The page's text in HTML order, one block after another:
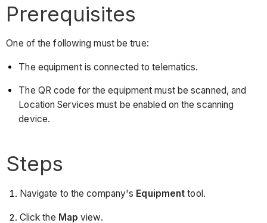
Prerequisites
One of the following must be true:
The equipment is connected to telematics.
The QR code for the equipment must be scanned, and
Location Services must be enabled on the scanning
device.
Steps
Navigate to the company's Equipment tool.
Click the Map view.